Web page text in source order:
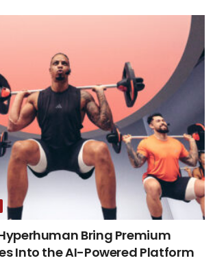
Bring Premium
Into the AI-Powered Platform